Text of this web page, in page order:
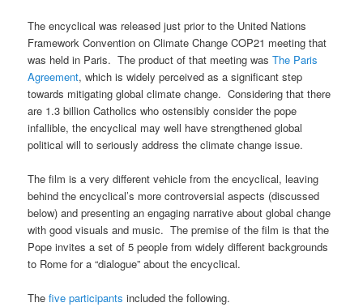
The encyclical was released just prior to the United Nations
Framework Convention on Climate Change COP21 meeting that
was held in Paris. The product of that meeting wasThe Paris
Agreement, which is widely perceived as a significant step
towards mitigating global climate change. Considering that there
are 1.3 billion Catholics who ostensibly consider the pope
infallible, the encyclical may well have strengthened global
political will to seriously address the climate change issue.
The film is a very different vehicle from the encyclical, leaving
behind the encyclical’s more controversial aspects (discussed
below) and presenting an engaging narrative about global change
with good visuals and music. The premise of the film is that the
Pope invites a set of 5 people from widely different backgrounds
to Rome for a “dialogue” about the encyclical.
Thefive participants included the following.